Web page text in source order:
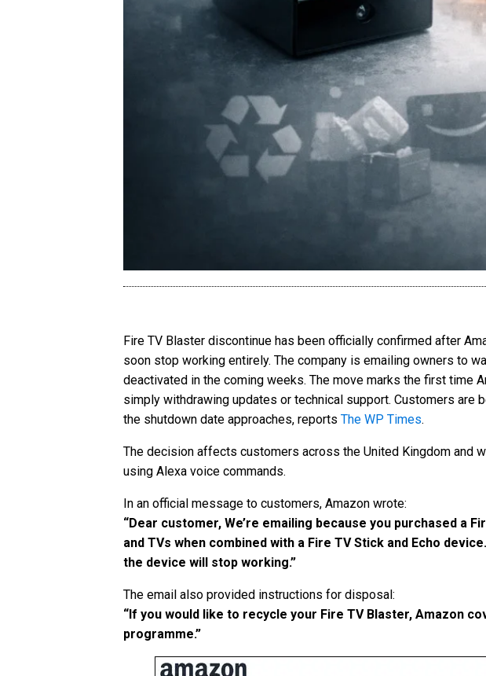
Fire TV Blaster discontinue has been officially confirmed after
soon stop working entirely. The company is emailing owners to
deactivated in the coming weeks. The move marks the first time
simply withdrawing updates or technical support. Customers
the shutdown date approaches, reports The WP Times.
The decision affects customers across the United Kingdom and
using Alexa voice commands.
In an official message to customers, Amazon wrote:
“Dear customer, We’re emailing because you purchased
and TVs when combined with a Fire TV Stick and Echo
the device will stop working.”
The email also provided instructions for disposal:
“If you would like to recycle your Fire TV Blaster, Amazon
programme.”